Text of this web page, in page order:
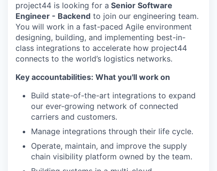
project44 is looking for a Senior Software
Engineer - Backend to join our engineering team.
You will work in a fast-paced Agile environment
designing, building, and implementing best-in-
class integrations to accelerate how project44
connects to the world’s logistics networks.
Key accountabilities: What you'll work on
Build state-of-the-art integrations to expand
our ever-growing network of connected
carriers and customers.
Manage integrations through their life cycle.
Operate, maintain, and improve the supply
chain visibility platform owned by the team.